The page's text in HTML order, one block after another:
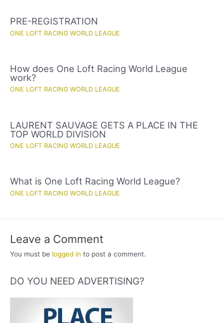
PRE-REGISTRATION
ONE LOFT RACING WORLD LEAGUE
How does One Loft Racing World League
work?
ONE LOFT RACING WORLD LEAGUE
LAURENT SAUVAGE GETS A PLACE IN THE
TOP WORLD DIVISION
ONE LOFT RACING WORLD LEAGUE
What is One Loft Racing World League?
ONE LOFT RACING WORLD LEAGUE
Leave a Comment
You must be logged in to post a comment.
DO YOU NEED ADVERTISING?